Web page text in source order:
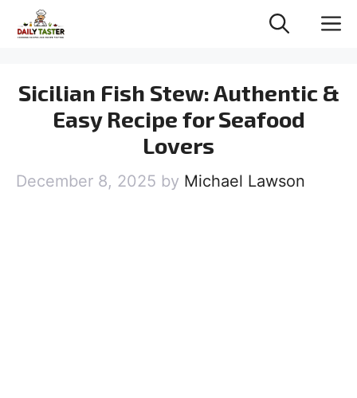
Sicilian Fish Stew: Authentic &
Easy Recipe for Seafood
Lovers
December 8, 2025 by Michael Lawson